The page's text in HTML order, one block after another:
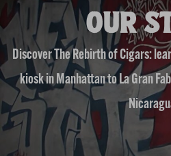
OUR
Discover The Rebirth of Cigars:
kiosk in Manhattan to La Gran